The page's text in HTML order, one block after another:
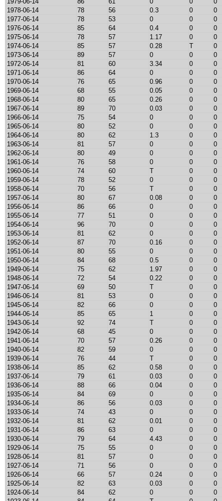
1978-06-14
78 56 0.3 0
0
1977-06-14
78 53 0 0
0
1976-06-14
85 64 0.4 0
0
1975-06-14
78 57 1.17 0
0
1974-06-14
85 57 0.28 T
0
1973-06-14
89 57 0 0
0
1972-06-14
81 60 3.34 0
0
1971-06-14
86 64 0 0
0
1970-06-14
76 65 0.96 0
0
1969-06-14
68 55 0.05 0
0
1968-06-14
80 65 0.26 0
0
1967-06-14
89 70 0.03 0
0
1966-06-14
75 54 0 0
0
1965-06-14
80 52 0 0
0
1964-06-14
80 62 1.3 0
0
1963-06-14
81 57 0 0
0
1962-06-14
80 49 0 0
0
1961-06-14
76 58 0 0
0
1960-06-14
74 60 T 0
0
1959-06-14
78 52 0 0
0
1958-06-14
70 56 T 0
0
1957-06-14
80 67 0.08 0
0
1956-06-14
86 66 0 0
0
1955-06-14
77 51 0 0
0
1954-06-14
96 70 0 0
0
1953-06-14
81 62 0 0
0
1952-06-14
87 70 0.16 0
0
1951-06-14
80 55 0 0
0
1950-06-14
84 68 0.5 0
0
1949-06-14
75 62 1.97 0
0
1948-06-14
72 54 0.22 0
0
1947-06-14
69 50 T 0
0
1946-06-14
81 53 0 0
0
1945-06-14
82 66 0 0
0
1944-06-14
85 65 1 0
0
1943-06-14
92 74 T 0
0
1942-06-14
68 45 0 0
0
1941-06-14
70 57 0.26 0
0
1940-06-14
82 59 0 0
0
1939-06-14
76 44 T 0
0
1938-06-14
85 62 0.58 0
0
1937-06-14
79 61 0.03 0
0
1936-06-14
88 66 0.04 0
0
1935-06-14
84 69 0 0
0
1934-06-14
86 56 0.03 0
0
1933-06-14
74 43 0 0
0
1932-06-14
81 62 0.01 0
0
1931-06-14
86 63 0 0
0
1930-06-14
79 64 4.43 0
0
1929-06-14
75 55 0 0
0
1928-06-14
81 57 0 0
0
1927-06-14
71 56 0 0
0
1926-06-14
66 57 0.24 0
0
1925-06-14
82 63 0.03 0
0
1924-06-14
84 62 0 0
0